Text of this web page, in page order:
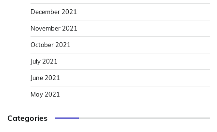
December 2021
November 2021
October 2021
July 2021
June 2021
May 2021
Categories